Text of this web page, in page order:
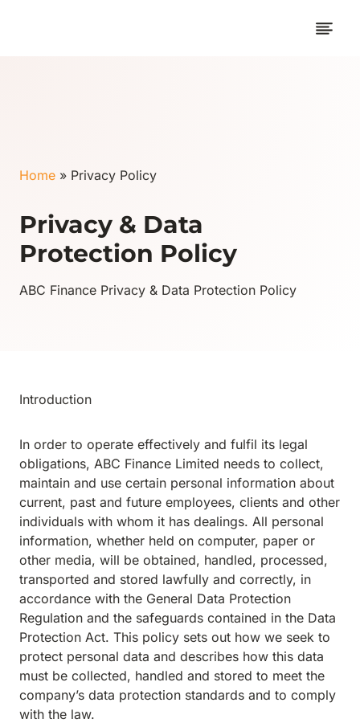
Home » Privacy Policy
Privacy & Data
Protection Policy
ABC Finance Privacy & Data Protection Policy
Introduction
In order to operate effectively and fulfil its legal
obligations, ABC Finance Limited needs to collect,
maintain and use certain personal information about
current, past and future employees, clients and other
individuals with whom it has dealings. All personal
information, whether held on computer, paper or
other media, will be obtained, handled, processed,
transported and stored lawfully and correctly, in
accordance with the General Data Protection
Regulation and the safeguards contained in the Data
Protection Act. This policy sets out how we seek to
protect personal data and describes how this data
must be collected, handled and stored to meet the
company’s data protection standards and to comply
with the law.